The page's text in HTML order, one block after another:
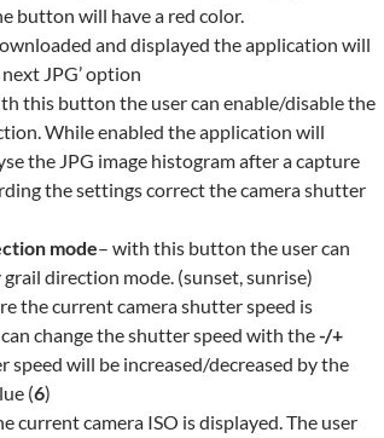
button will have a red color.
and displayed the application will
JPG’ option
this button the user can enable/disable the
While enabled the application will
the JPG image histogram after a capture
the settings correct the camera shutter
mode– with this button the user can
direction mode. (sunset, sunrise)
the current camera shutter speed is
change the shutter speed with the-/+
speed will be increased/decreased by the
(6)
current camera ISO is displayed. The user